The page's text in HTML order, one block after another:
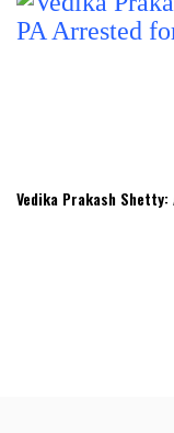
Vedika Prakash